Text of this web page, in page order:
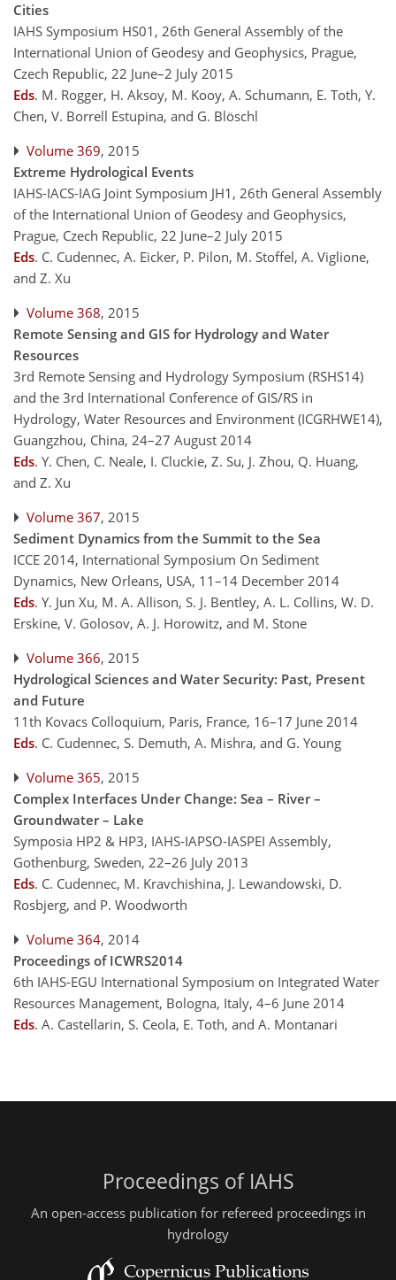
Cities
IAHS Symposium HS01, 26th General Assembly of the
International Union of Geodesy and Geophysics, Prague,
Czech Republic, 22 June–2 July 2015
Eds. M. Rogger, H. Aksoy, M. Kooy, A. Schumann, E. Toth, Y.
Chen, V. Borrell Estupina, and G. Blöschl
Volume 369, 2015
Extreme Hydrological Events
IAHS-IACS-IAG Joint Symposium JH1, 26th General Assembly
of the International Union of Geodesy and Geophysics,
Prague, Czech Republic, 22 June–2 July 2015
Eds. C. Cudennec, A. Eicker, P. Pilon, M. Stoffel, A. Viglione,
and Z. Xu
Volume 368, 2015
Remote Sensing and GIS for Hydrology and Water
Resources
3rd Remote Sensing and Hydrology Symposium (RSHS14)
and the 3rd International Conference of GIS/RS in
Hydrology, Water Resources and Environment (ICGRHWE14),
Guangzhou, China, 24–27 August 2014
Eds. Y. Chen, C. Neale, I. Cluckie, Z. Su, J. Zhou, Q. Huang,
and Z. Xu
Volume 367, 2015
Sediment Dynamics from the Summit to the Sea
ICCE 2014, International Symposium On Sediment
Dynamics, New Orleans, USA, 11–14 December 2014
Eds. Y. Jun Xu, M. A. Allison, S. J. Bentley, A. L. Collins, W. D.
Erskine, V. Golosov, A. J. Horowitz, and M. Stone
Volume 366, 2015
Hydrological Sciences and Water Security: Past, Present
and Future
11th Kovacs Colloquium, Paris, France, 16–17 June 2014
Eds. C. Cudennec, S. Demuth, A. Mishra, and G. Young
Volume 365, 2015
Complex Interfaces Under Change: Sea – River –
Groundwater – Lake
Symposia HP2 & HP3, IAHS-IAPSO-IASPEI Assembly,
Gothenburg, Sweden, 22–26 July 2013
Eds. C. Cudennec, M. Kravchishina, J. Lewandowski, D.
Rosbjerg, and P. Woodworth
Volume 364, 2014
Proceedings of ICWRS2014
6th IAHS-EGU International Symposium on Integrated Water
Resources Management, Bologna, Italy, 4–6 June 2014
Eds. A. Castellarin, S. Ceola, E. Toth, and A. Montanari
Proceedings of IAHS
An open-access publication for refereed proceedings in
hydrology